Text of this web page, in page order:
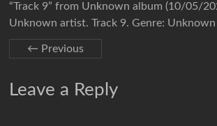
“Track 9” from Unknown album (10/05/
Unknown artist. Track 9. Genre: Unknown
← Previous
Leave a Reply